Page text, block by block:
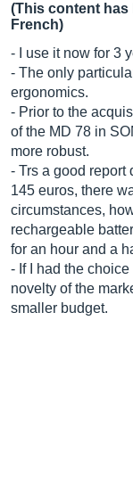
(This content
French)
- I use it now for 3
- The only
ergonomics.
- Prior to the
of the MD 78 in
more robust.
- Trs a good report
145 euros, there
circumstances,
rechargeable
for an hour and a
- If I had the
novelty of the
smaller budget.